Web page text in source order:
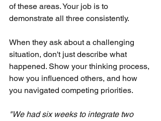
of these areas. Your job is to
demonstrate all three consistently.
When they ask about a challenging
situation, don't just describe what
happened. Show your thinking process,
how you influenced others, and how
you navigated competing priorities.
"We had six weeks to integrate two